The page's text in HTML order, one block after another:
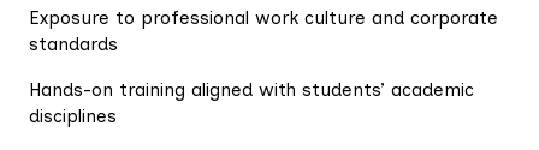
Exposure to professional work culture and corporate
standards
Hands-on training aligned with students’ academic
disciplines